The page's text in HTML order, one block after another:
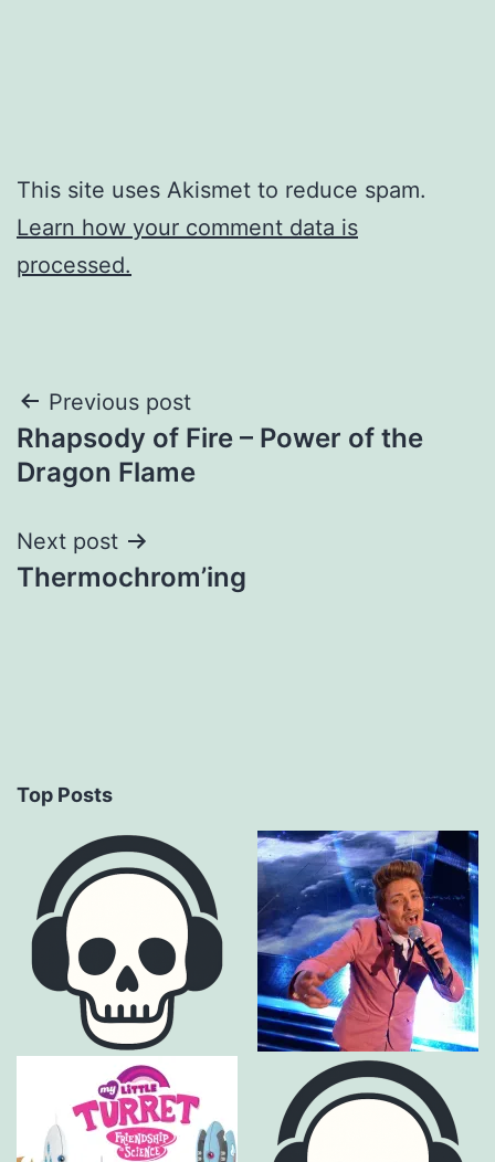
This site uses Akismet to reduce spam.
Learn how your comment data is
processed.
Post
navigation
Previous post
Rhapsody of Fire – Power of the
Dragon Flame
Next post
Thermochrom’ing
Top Posts